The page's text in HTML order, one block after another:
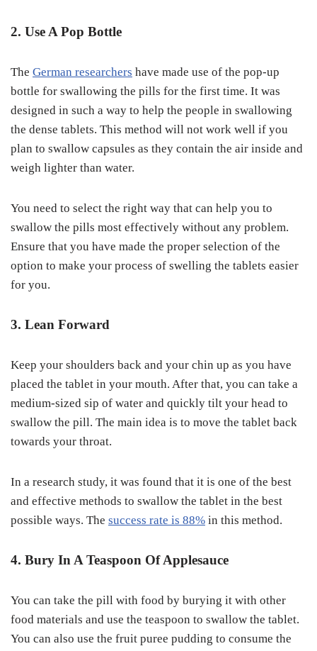
2. Use A Pop Bottle
The German researchers have made use of the pop-up
bottle for swallowing the pills for the first time. It was
designed in such a way to help the people in swallowing
the dense tablets. This method will not work well if you
plan to swallow capsules as they contain the air inside and
weigh lighter than water.
You need to select the right way that can help you to
swallow the pills most effectively without any problem.
Ensure that you have made the proper selection of the
option to make your process of swelling the tablets easier
for you.
3. Lean Forward
Keep your shoulders back and your chin up as you have
placed the tablet in your mouth. After that, you can take a
medium-sized sip of water and quickly tilt your head to
swallow the pill. The main idea is to move the tablet back
towards your throat.
In a research study, it was found that it is one of the best
and effective methods to swallow the tablet in the best
possible ways. The success rate is 88% in this method.
4. Bury In A Teaspoon Of Applesauce
You can take the pill with food by burying it with other
food materials and use the teaspoon to swallow the tablet.
You can also use the fruit puree pudding to consume the